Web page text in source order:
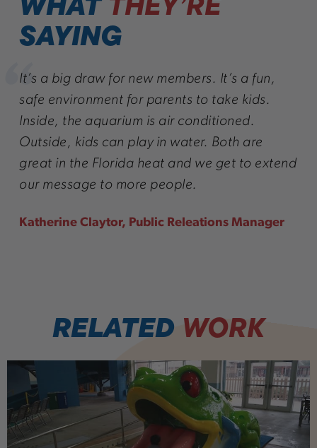
SAYING
It’s a big draw for new members. It’s a fun,
safe environment for parents to take kids.
Inside, the aquarium is air conditioned.
Outside, kids can play in water. Both are
great in the Florida heat and we get to extend
our message to more people.
Katherine Claytor, Public Releations Manager
RELATED WORK